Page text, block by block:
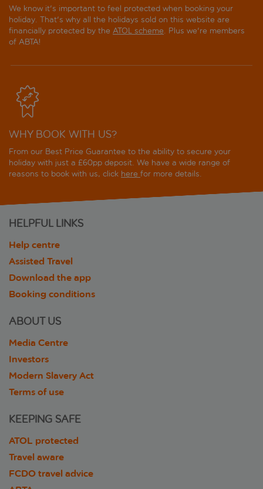
We know it's important to feel protected when booking your
holiday. That's why all the holidays sold on this website are
financially protected by the ATOL scheme. Plus we're members
of ABTA!
WHY BOOK WITH US?
From our Best Price Guarantee to the ability to secure your
holiday with just a £60pp deposit. We have a wide range of
reasons to book with us, click here for more details.
HELPFUL LINKS
Help centre
Assisted Travel
Download the app
Booking conditions
ABOUT US
Media Centre
Investors
Modern Slavery Act
Terms of use
KEEPING SAFE
ATOL protected
Travel aware
FCDO travel advice